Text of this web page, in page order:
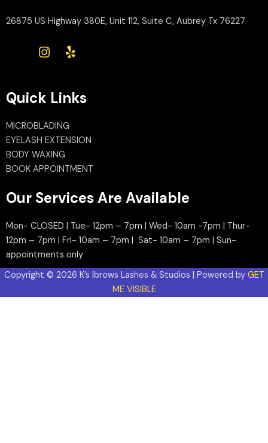
26875 US Highway 380E, Unit 112, Suite C, Aubrey Tx 76227
Quick Links
MICROBLADING
EYELASH EXTENSION
BODY WAXING
BOOK APPOINTMENT
Our Services Are Available
Mon- CLOSED | Tue- 12pm – 7pm | Wed- 10am -7pm | Thur-
12pm – 7pm | Fri- 10am – 7pm | Sat- 10am – 7pm | Sun-
appointments only
Copyright © 2026 K’s Ibrows Lashes & Studios | Powered by GET
ME VISIBLE